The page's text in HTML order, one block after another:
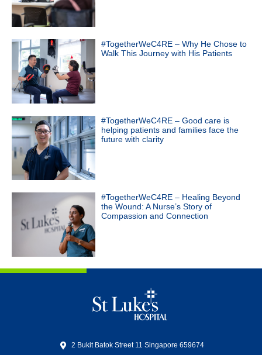
#TogetherWeC4RE – Why He Chose to
Walk This Journey with His Patients
#TogetherWeC4RE – Good care is
helping patients and families face the
future with clarity
#TogetherWeC4RE – Healing Beyond
the Wound: A Nurse’s Story of
Compassion and Connection
2 Bukit Batok Street 11 Singapore 659674